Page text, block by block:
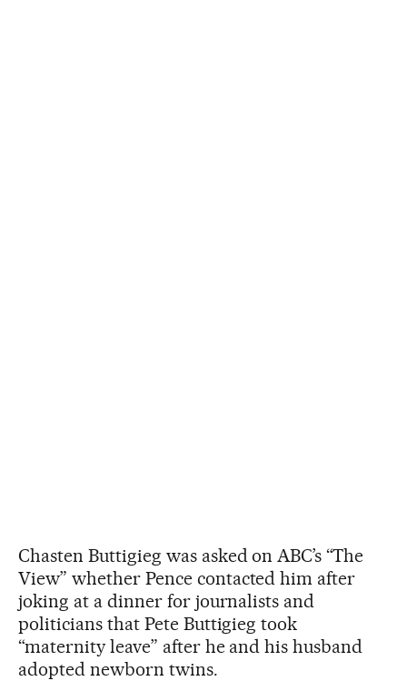
Chasten Buttigieg was asked on ABC’s “The
View” whether Pence contacted him after
joking at a dinner for journalists and
politicians that Pete Buttigieg took
“maternity leave” after he and his husband
adopted newborn twins.